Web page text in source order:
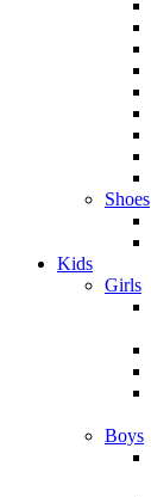
Shoes
Kids
Girls
Boys